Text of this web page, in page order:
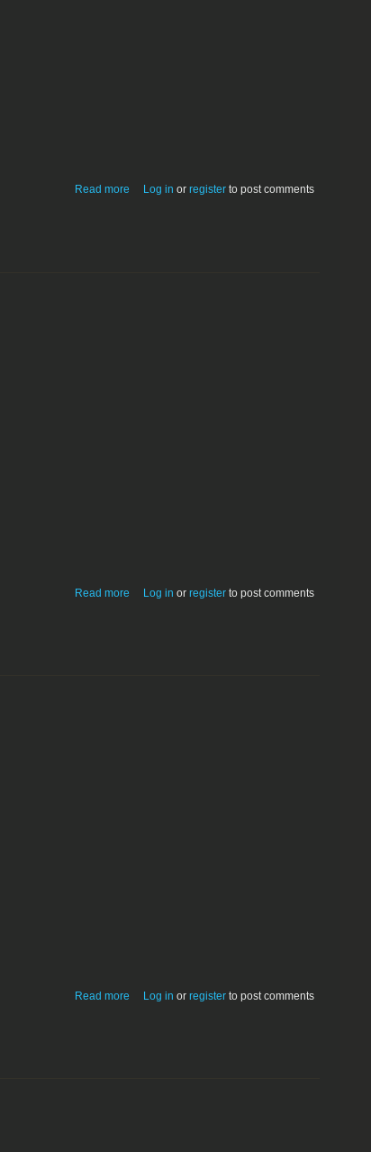
Read more about quickdraw-3d-viewer-12.hqx
Log in orregister to post comments
Read more about QPict 4.0.1 68K
Log in orregister to post comments
Read more about PSI CaptionEZ-JPEG File Info/IPC
Log in orregister to post comments